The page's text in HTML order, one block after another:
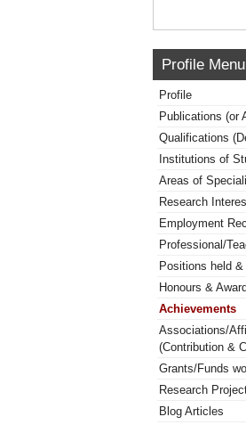
Profile Menu
Profile
Publications (or
Qualifications
Institutions of
Areas of
Research
Employment
Professional/
Positions held &
Honours &
Achievements
Associations/
(Contribution &
Grants/Funds
Research
Blog Articles